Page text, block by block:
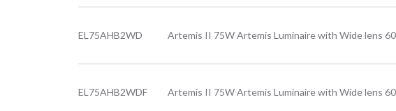
EL75AHB2WD Artemis II 75W Artemis Luminaire with Wide lens
EL75AHB2WDF Artemis II 75W Artemis Luminaire with Wide lens